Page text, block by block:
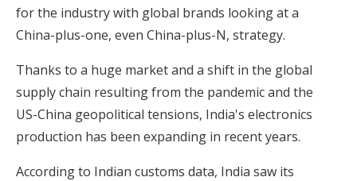
for the industry with global brands looking at a
China-plus-one, even China-plus-N, strategy.
Thanks to a huge market and a shift in the global
supply chain resulting from the pandemic and the
US-China geopolitical tensions, India's electronics
production has been expanding in recent years.
According to Indian customs data, India saw its